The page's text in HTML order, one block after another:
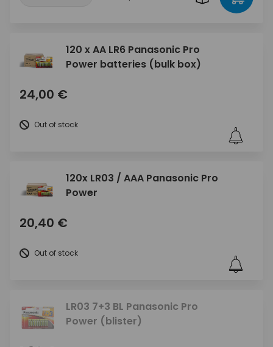
120 x AA LR6 Panasonic Pro
Power batteries (bulk box)
24,00 €
Out of stock
120x LR03 / AAA Panasonic Pro
Power
20,40 €
Out of stock
LR03 7+3 BL Panasonic Pro
Power (blister)